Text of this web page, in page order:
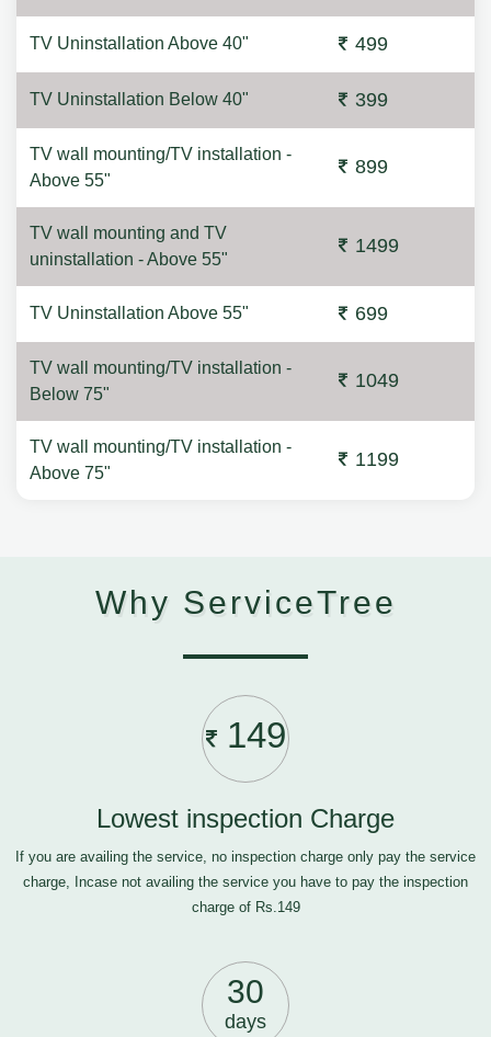
TV Uninstallation Above 40" 499
TV Uninstallation Below 40" 399
TV wall mounting/TV installation -
Above 55"
899
TV wall mounting and TV
uninstallation - Above 55"
1499
TV Uninstallation Above 55" 699
TV wall mounting/TV installation -
Below 75"
1049
TV wall mounting/TV installation -
Above 75"
1199
Why ServiceTree
149
Lowest inspection Charge
If you are availing the service, no inspection charge only pay the service
charge, Incase not availing the service you have to pay the inspection
charge of Rs.149
30
days